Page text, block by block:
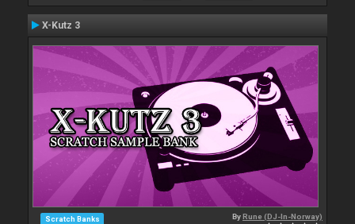
X-Kutz 3
Scratch Banks ByRune (DJ-In-Norway)